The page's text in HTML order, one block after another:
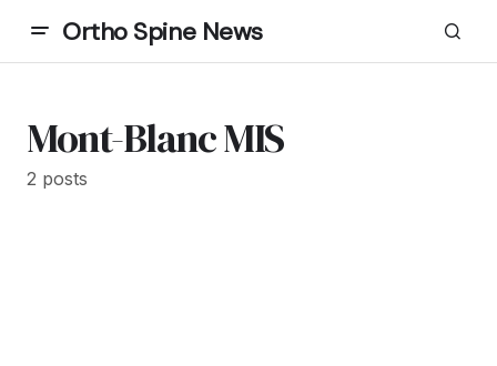
Ortho Spine News
Mont-Blanc MIS
2 posts